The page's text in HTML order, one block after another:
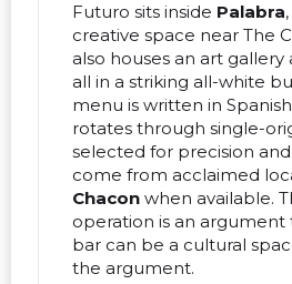
Futuro sits inside Palabra
creative space near The
also houses an art gallery
all in a striking all-white
menu is written in
rotates through single-
selected for precision
come from acclaimed
Chacon when available.
operation is an argument
bar can be a cultural
the argument.